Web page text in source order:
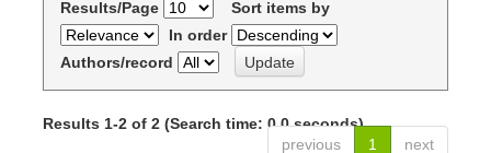
Results/Page
Sort items by
In order
Authors/record
Results 1-2 of 2 (Search time: 0.0 seconds).
previous
1 next